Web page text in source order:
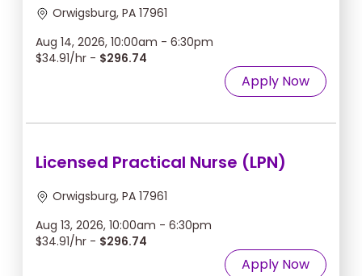
Orwigsburg, PA 17961
Aug 14, 2026, 10:00am - 6:30pm
$34.91/hr - $296.74
Apply Now
Licensed Practical Nurse (LPN)
Orwigsburg, PA 17961
Aug 13, 2026, 10:00am - 6:30pm
$34.91/hr - $296.74
Apply Now